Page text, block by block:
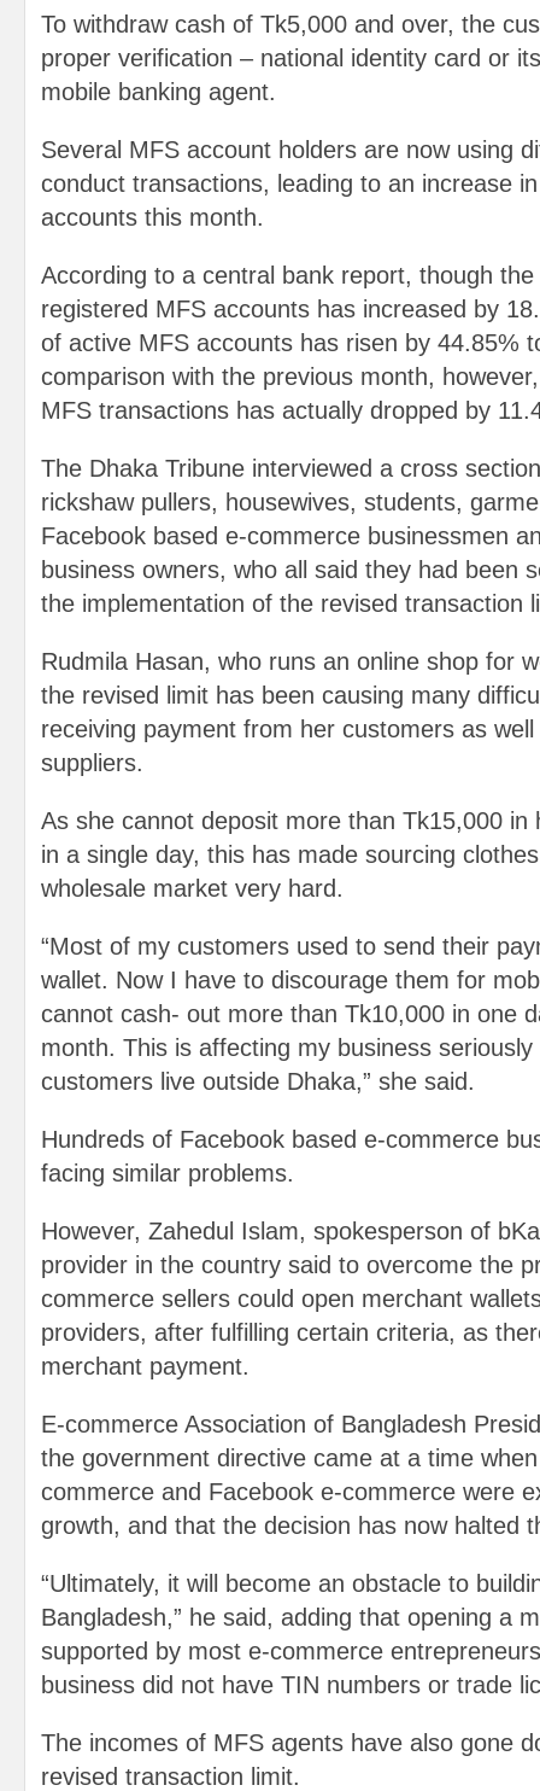
To withdraw cash of Tk5,000 and over, the
proper verification – national identity card or
mobile banking agent.
Several MFS account holders are now using
conduct transactions, leading to an increase
accounts this month.
According to a central bank report, though
registered MFS accounts has increased by
of active MFS accounts has risen by 44.85%
comparison with the previous month,
MFS transactions has actually dropped by
The Dhaka Tribune interviewed a cross
rickshaw pullers, housewives, students,
Facebook based e-commerce businessmen
business owners, who all said they had been
the implementation of the revised transaction
Rudmila Hasan, who runs an online shop for
the revised limit has been causing many
receiving payment from her customers as
suppliers.
As she cannot deposit more than Tk15,000 in
in a single day, this has made sourcing
wholesale market very hard.
“Most of my customers used to send their
wallet. Now I have to discourage them for
cannot cash- out more than Tk10,000 in one
month. This is affecting my business
customers live outside Dhaka,” she said.
Hundreds of Facebook based e-commerce
facing similar problems.
However, Zahedul Islam, spokesperson of
provider in the country said to overcome the
commerce sellers could open merchant
providers, after fulfilling certain criteria, as
merchant payment.
E-commerce Association of Bangladesh
the government directive came at a time when
commerce and Facebook e-commerce were
growth, and that the decision has now halted
“Ultimately, it will become an obstacle to
Bangladesh,” he said, adding that opening a
supported by most e-commerce
business did not have TIN numbers or trade
The incomes of MFS agents have also gone
revised transaction limit.